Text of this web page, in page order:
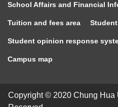
School Affairs and Financial
Tuition and fees area
Student opinion response
Campus map
Copyright © 2020 Chung Hua